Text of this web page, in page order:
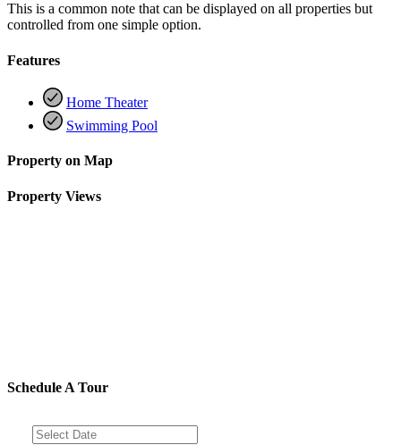
This is a common note that can be displayed on all properties but
controlled from one simple option.
Features
Home Theater
Swimming Pool
Property on Map
Property Views
Schedule A Tour